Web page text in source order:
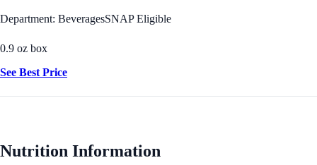
Department: BeveragesSNAP Eligible
0.9 oz box
See Best Price
Nutrition Information